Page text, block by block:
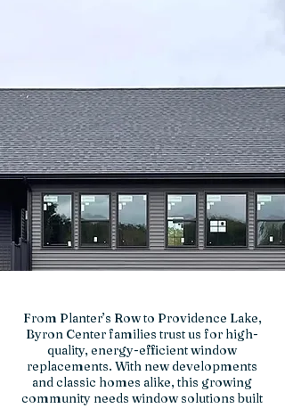
From Planter’s Row to Providence Lake,
Byron Center families trust us for high-
quality, energy-efficient window
replacements. With new developments
and classic homes alike, this growing
community needs window solutions built